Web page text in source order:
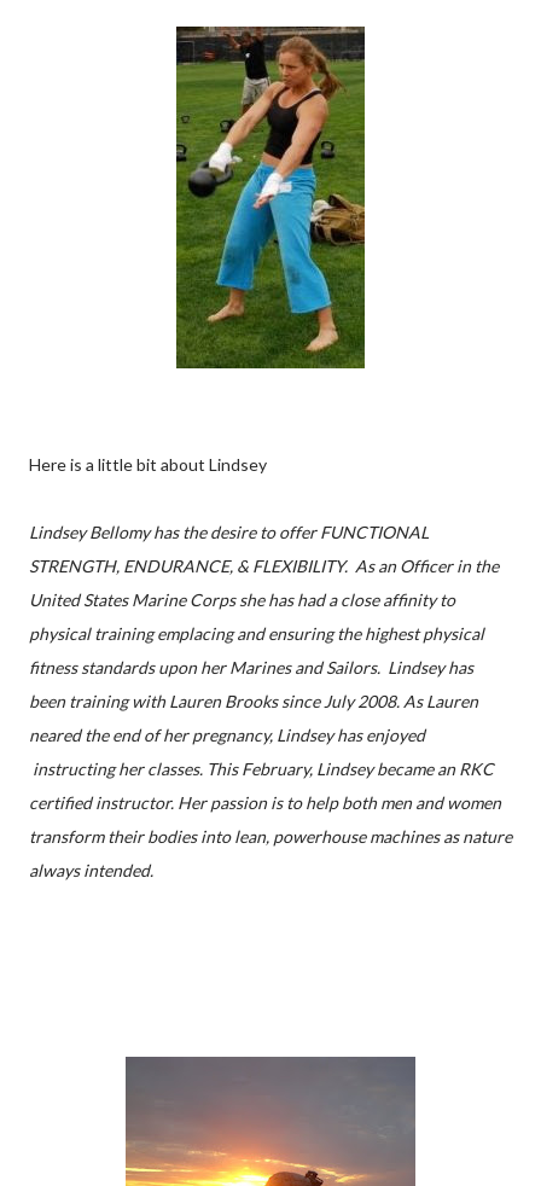
Here is a little bit about Lindsey
Lindsey Bellomy has the desire to offer FUNCTIONAL
STRENGTH, ENDURANCE, & FLEXIBILITY. As an Officer in the
United States Marine Corps she has had a close affinity to
physical training emplacing and ensuring the highest physical
fitness standards upon her Marines and Sailors. Lindsey has
been training with Lauren Brooks since July 2008. As Lauren
neared the end of her pregnancy, Lindsey has enjoyed
instructing her classes. This February, Lindsey became an RKC
certified instructor. Her passion is to help both men and women
transform their bodies into lean, powerhouse machines as nature
always intended.